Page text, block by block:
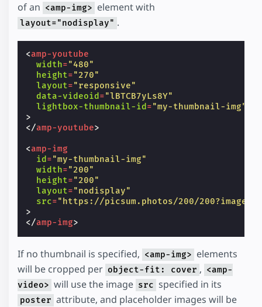
of an <amp-img> element with
layout="nodisplay" .
<amp-youtube
width="480"
height="270"
layout="responsive"
data-videoid ="lBTCB7yLs8Y"
lightbox-thumbnail-id ="my-thumbnail-img"
>
</amp-youtube>
<amp-img
id ="my-thumbnail-img"
width="200"
height="200"
layout="nodisplay"
src="https://picsum.photos/200/
>
</amp-img>
If no thumbnail is specified, <amp-img> elements
will be cropped per object-fit: cover , <amp-
video> will use the image src specified in its
poster attribute, and placeholder images will be